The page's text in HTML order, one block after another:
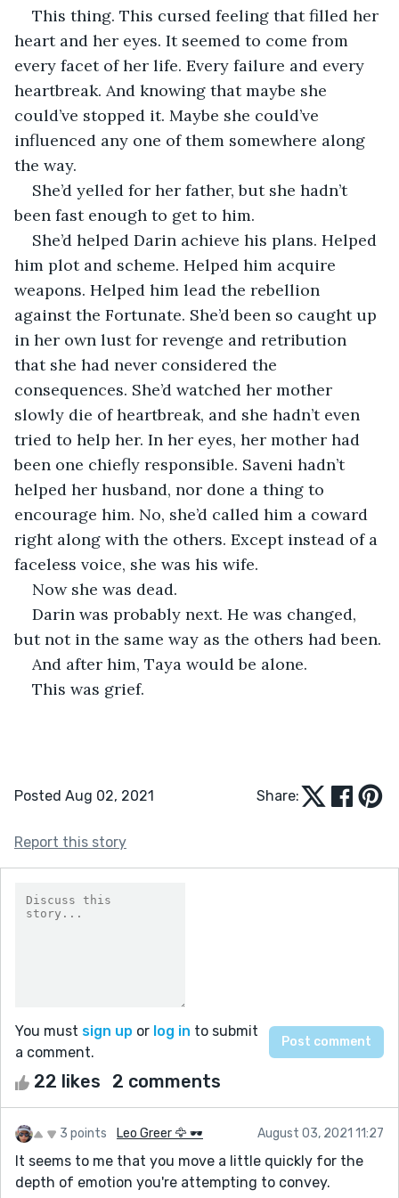
This thing. This cursed feeling that filled her
heart and her eyes. It seemed to come from
every facet of her life. Every failure and every
heartbreak. And knowing that maybe she
could’ve stopped it. Maybe she could’ve
influenced any one of them somewhere along
the way.
She’d yelled for her father, but she hadn’t
been fast enough to get to him.
She’d helped Darin achieve his plans. Helped
him plot and scheme. Helped him acquire
weapons. Helped him lead the rebellion
against the Fortunate. She’d been so caught up
in her own lust for revenge and retribution
that she had never considered the
consequences. She’d watched her mother
slowly die of heartbreak, and she hadn’t even
tried to help her. In her eyes, her mother had
been one chiefly responsible. Saveni hadn’t
helped her husband, nor done a thing to
encourage him. No, she’d called him a coward
right along with the others. Except instead of a
faceless voice, she was his wife.
Now she was dead.
Darin was probably next. He was changed,
but not in the same way as the others had been.
And after him, Taya would be alone.
This was grief.
Posted Aug 02, 2021 Share:
Report this story
You must sign up or log in to submit
a comment.
22 likes 2 comments
3 points Leo Greer 🦅 🕶 August 03, 2021 11:27
It seems to me that you move a little quickly for the
depth of emotion you're attempting to convey.